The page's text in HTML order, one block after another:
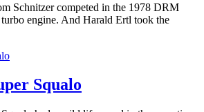
Schnitzer competed in the 1978 DRM
engine. And Harald Ertl took the
Squalo